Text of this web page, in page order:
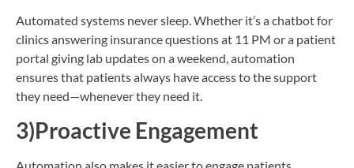
Automated systems never sleep. Whether it’s a chatbot for
clinics answering insurance questions at 11 PM or a patient
portal giving lab updates on a weekend, automation
ensures that patients always have access to the support
they need—whenever they need it.
3)Proactive Engagement